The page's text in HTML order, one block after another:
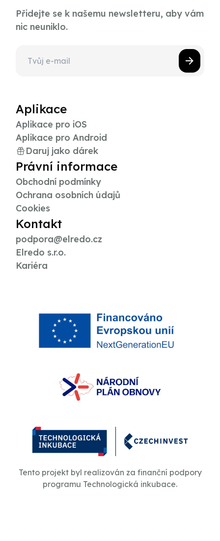
Přidejte se k našemu newsletteru, aby vám
nic neuniklo.
Aplikace
Aplikace pro iOS
Aplikace pro Android
Daruj jako dárek
Právní informace
Obchodní podmínky
Ochrana osobních údajů
Cookies
Kontakt
podpora@elredo.cz
Elredo s.r.o.
Kariéra
Tento projekt byl realizován za finanční podpory
programu Technologická inkubace.